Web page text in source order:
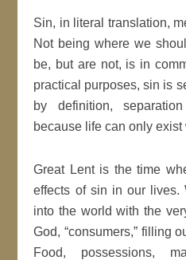
Sin, in literal translation,
Not being where we
be, but are not, is in
practical purposes, sin is
by definition,
because life can only
Great Lent is the time
effects of sin in our lives.
into the world with the
God, “consumers,” filling
Food, possessions,